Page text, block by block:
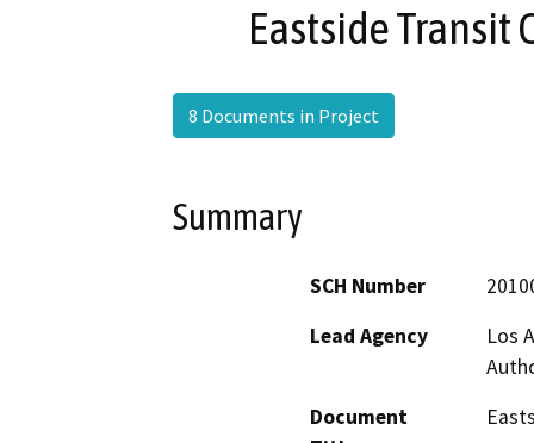
Eastside Transit
8 Documents in Project
Summary
SCH Number
Lead Agency
Los
Document